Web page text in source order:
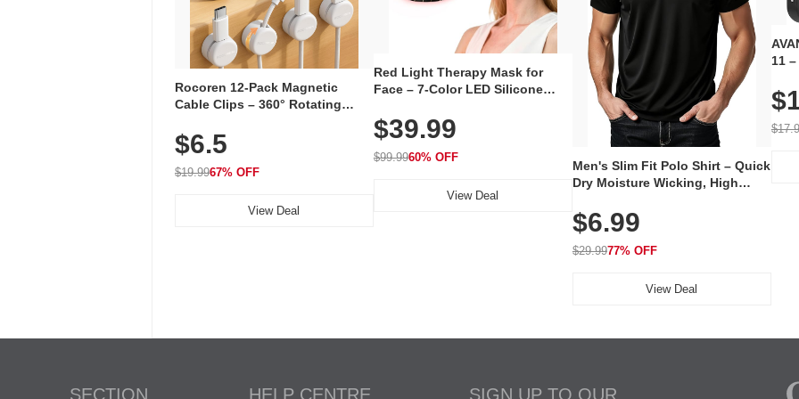
Rocoren 12-Pack Magnetic
Cable Clips – 360° Rotating
Adhesive, Cord Holder for Desk,
Nightstand, Wall, Car & Office,
White
$6.5
$19.9967% OFF
View Deal
Red Light Therapy Mask for
Face – 7-Color LED Silicone
Rechargeable Skincare Device
with 240 LEDs for Home & Travel
$39.99
$99.9960% OFF
View Deal
Men's Slim Fit Polo Shirt – Quick
Dry Moisture Wicking, High
Golf, Tennis, Work & Casual
Wear (Runs Small, Size Up)
$6.99
$29.9977% OFF
View Deal
11
SECTION HELP CENTRE SIGN UP TO OUR